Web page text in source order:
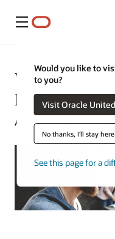
Menu
Would you like to
to you?
Visit Oracle
No thanks, I'll stay here
See this page for a
What Is an
Features and
Adrian Alleyne |